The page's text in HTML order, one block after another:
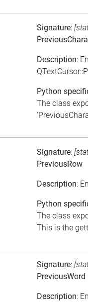
Signature:
Description:
Python
The class
Signature:
PreviousRow
Description:
Python
The class
This is the
Signature:
PreviousWord
Description: